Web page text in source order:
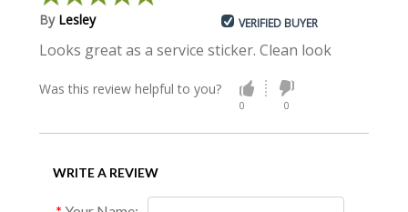
By Lesley VERIFIED BUYER
Looks great as a service sticker. Clean look
Was this review helpful to you?
0 0
WRITE A REVIEW